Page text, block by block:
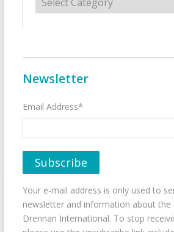
Newsletter
Email Address*
Your e-mail address is only used to
newsletter and information about the
Drennan International. To stop